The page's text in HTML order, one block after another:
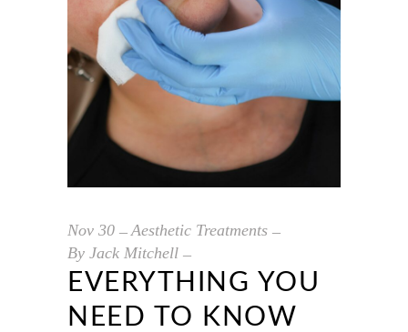
Nov 30
Aesthetic Treatments
By Jack Mitchell
EVERYTHING YOU
NEED TO KNOW